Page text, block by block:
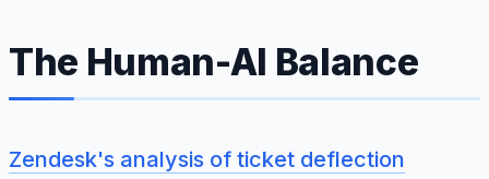
The Human-AI Balance
Zendesk's analysis of ticket deflection